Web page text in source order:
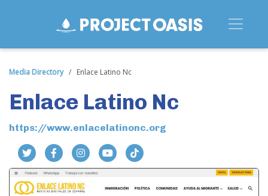
Media Directory / Enlace Latino Nc
Enlace Latino Nc
https://www.enlacelatinonc.org